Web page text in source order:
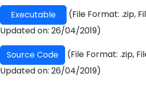
Executable
(File Format: .zip,
Updated on: 26/04/2019)
Source Code
(File Format: .zip,
Updated on: 26/04/2019)